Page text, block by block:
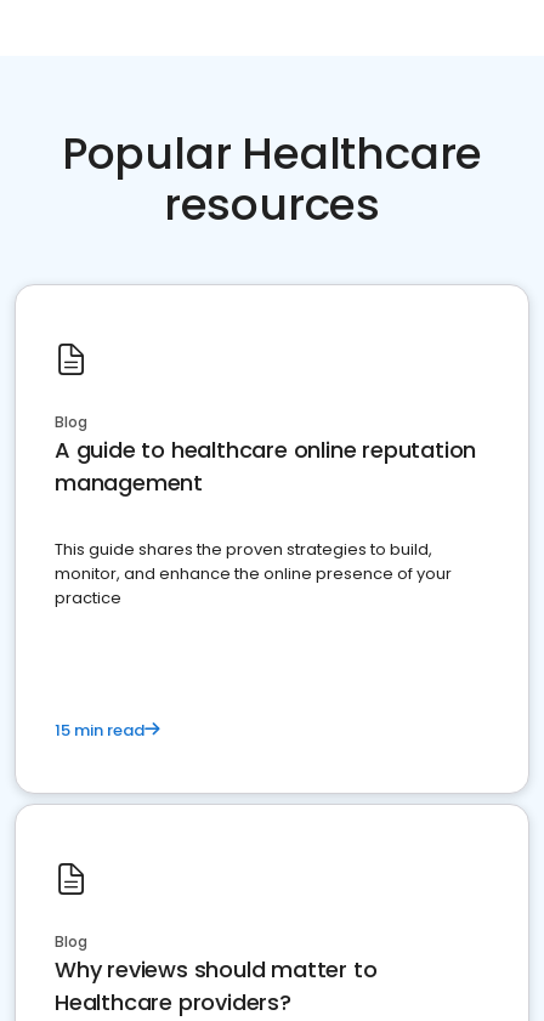
Popular Healthcare
resources
Blog
A guide to healthcare online reputation
management
This guide shares the proven strategies to build,
monitor, and enhance the online presence of your
practice
15 min read
Blog
Why reviews should matter to
Healthcare providers?